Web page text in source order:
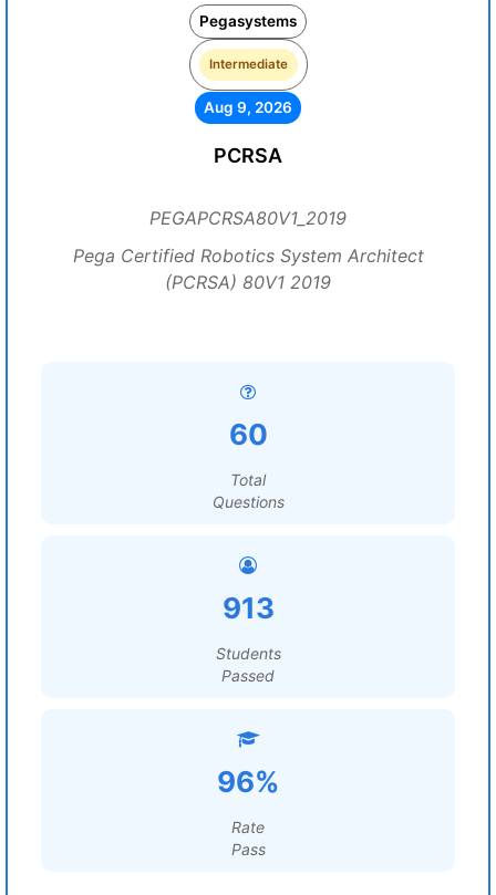
Pegasystems
Intermediate
Aug 9, 2026
PCRSA
PEGAPCRSA80V1_2019
Pega Certified Robotics System Architect
(PCRSA) 80V1 2019
60
Total
Questions
913
Students
Passed
96%
Rate
Pass